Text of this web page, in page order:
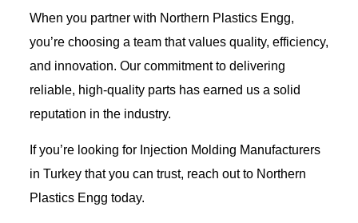
When you partner with Northern Plastics Engg,
you’re choosing a team that values quality, efficiency,
and innovation. Our commitment to delivering
reliable, high-quality parts has earned us a solid
reputation in the industry.
If you’re looking for Injection Molding Manufacturers
in Turkey that you can trust, reach out to Northern
Plastics Engg today.